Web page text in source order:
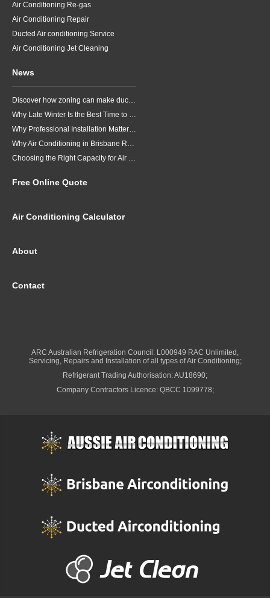
Air Conditioning Re-gas
Air Conditioning Repair
Ducted Air conditioning Service
Air Conditioning Jet Cleaning
News
Discover how zoning can make ducted air conditioning in Brisbane more comfortable, efficient and better suited to the way your household lives.
Why Late Winter Is the Best Time to Upgrade Your Air Conditioner in Brisbane
Why Professional Installation Matters for Air Conditioning in Brisbane
Why Air Conditioning in Brisbane Requires a Local Approach
Choosing the Right Capacity for Air Conditioning in Brisbane
Free Online Quote
Air Conditioning Calculator
About
Contact
ARC Australian Refrigeration Council: L000949 RAC Unlimited,
Servicing, Repairs and Installation of all types of Air Conditioning;
Refrigerant Trading Authorisation: AU18690;
Company Contractors Licence: QBCC 1099778;